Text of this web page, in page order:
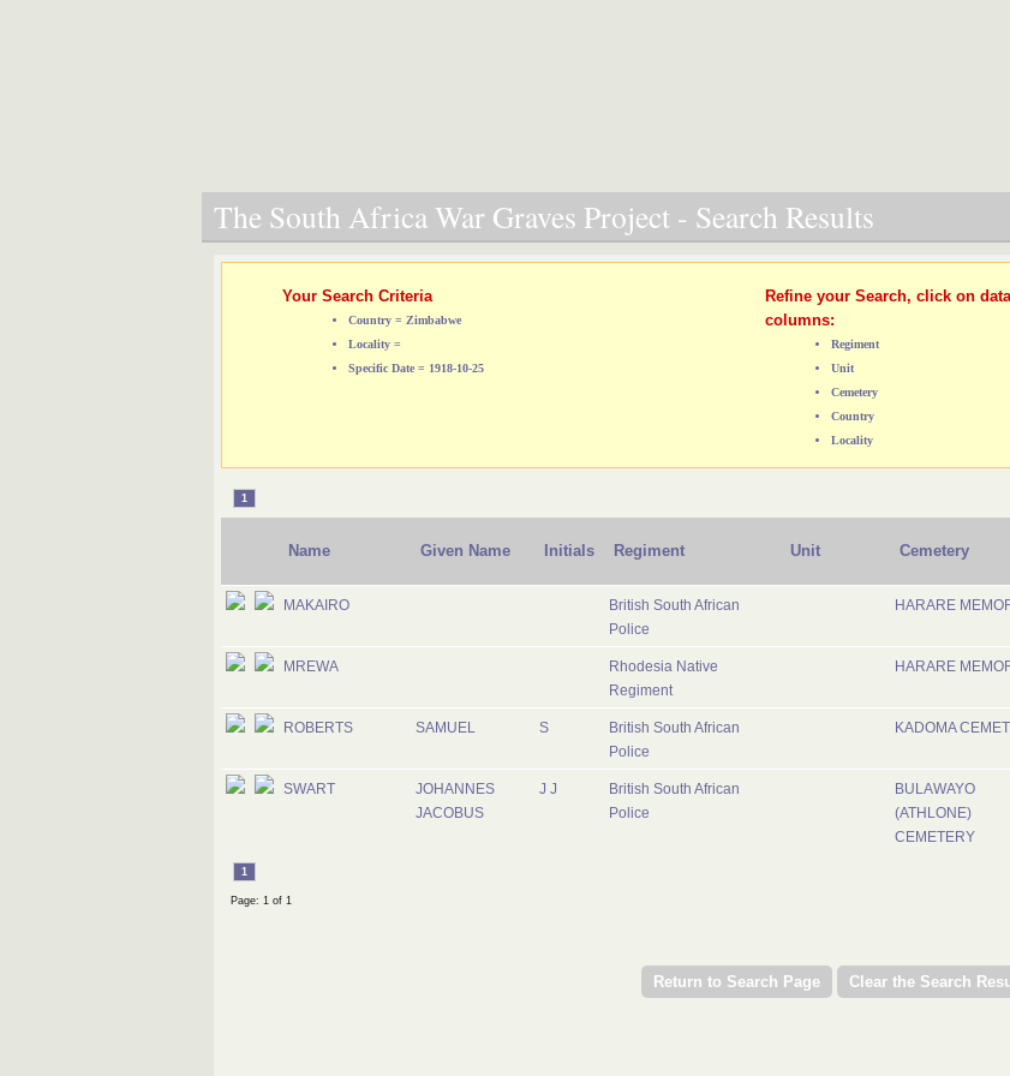
The South Africa War Graves Project - Search Results
Your Search Criteria
Country = Zimbabwe
Locality =
Specific Date = 1918-10-25
Refine your Search, click on
columns:
Regiment
Unit
Cemetery
Country
Locality
1
Name Given Name Initials Regiment Unit Cemetery
MAKAIRO
British South African
Police
HARARE
MREWA
Rhodesia Native
Regiment
HARARE
ROBERTS SAMUEL S
British South African
Police
KADOMA
SWART
JOHANNES
JACOBUS
J J
British South African
Police
BULAWAYO
(ATHLONE)
CEMETERY
1
Page: 1 of 1